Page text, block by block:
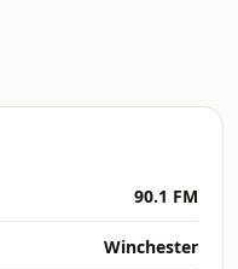
90.1 FM
Winchester